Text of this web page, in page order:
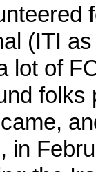
(ITI
lot of
folks
in